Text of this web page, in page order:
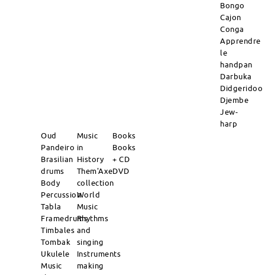
Bongo
Cajon
Conga
Apprendre
le
handpan
Darbuka
Didgeridoo
Djembe
Jew-
harp
Oud
Pandeiro
Brasilian
drums
Body
Percussion
Tabla
Framedrums
Timbales
Tombak
Ukulele
Music
Music
in
History
Them'Axe
collection
World
Music
Rhythms
and
singing
Instruments
making
Books
Books
+ CD
DVD